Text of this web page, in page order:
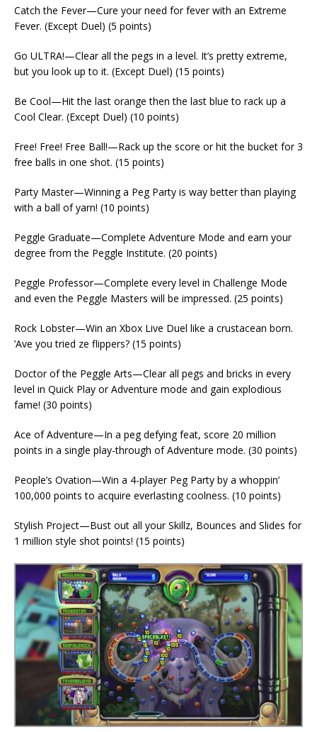
Catch the Fever—Cure your need for fever with an Extreme
Fever. (Except Duel) (5 points)
Go ULTRA!—Clear all the pegs in a level. It’s pretty extreme,
but you look up to it. (Except Duel) (15 points)
Be Cool—Hit the last orange then the last blue to rack up a
Cool Clear. (Except Duel) (10 points)
Free! Free! Free Ball!—Rack up the score or hit the bucket for 3
free balls in one shot. (15 points)
Party Master—Winning a Peg Party is way better than playing
with a ball of yarn! (10 points)
Peggle Graduate—Complete Adventure Mode and earn your
degree from the Peggle Institute. (20 points)
Peggle Professor—Complete every level in Challenge Mode
and even the Peggle Masters will be impressed. (25 points)
Rock Lobster—Win an Xbox Live Duel like a crustacean born.
’Ave you tried ze flippers? (15 points)
Doctor of the Peggle Arts—Clear all pegs and bricks in every
level in Quick Play or Adventure mode and gain explodious
fame! (30 points)
Ace of Adventure—In a peg defying feat, score 20 million
points in a single play-through of Adventure mode. (30 points)
People’s Ovation—Win a 4-player Peg Party by a whoppin’
100,000 points to acquire everlasting coolness. (10 points)
Stylish Project—Bust out all your Skillz, Bounces and Slides for
1 million style shot points! (15 points)